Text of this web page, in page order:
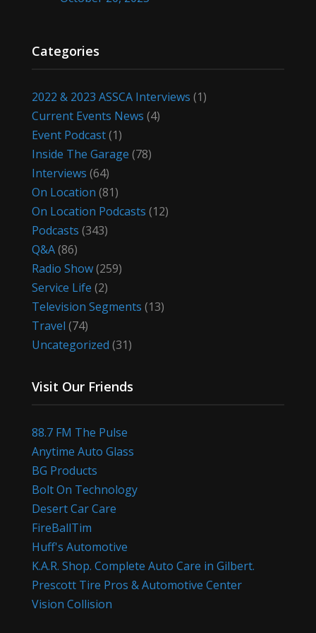
Categories
2022 & 2023 ASSCA Interviews (1)
Current Events News (4)
Event Podcast(1)
Inside The Garage (78)
Interviews (64)
On Location (81)
On Location Podcasts (12)
Podcasts (343)
Q&A(86)
Radio Show(259)
Service Life (2)
Television Segments (13)
Travel (74)
Uncategorized (31)
Visit Our Friends
88.7 FM The Pulse
Anytime Auto Glass
BG Products
Bolt On Technology
Desert Car Care
FireBallTim
Huff's Automotive
K.A.R. Shop. Complete Auto Care in Gilbert.
Prescott Tire Pros & Automotive Center
Vision Collision